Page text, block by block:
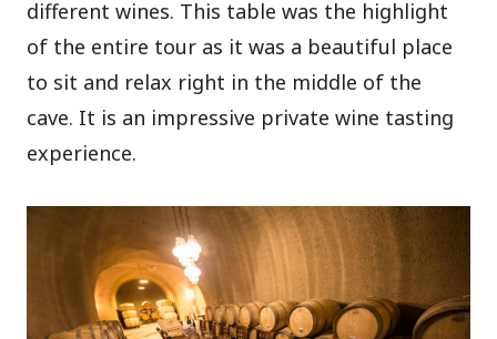
different wines. This table was the highlight
of the entire tour as it was a beautiful place
to sit and relax right in the middle of the
cave. It is an impressive private wine tasting
experience.